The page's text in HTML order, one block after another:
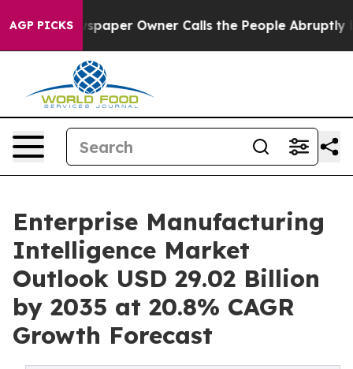
AGP PICKSOwner Calls the People Abruptly Laid off
Enterprise Manufacturing
Intelligence Market
Outlook USD 29.02 Billion
by 2035 at 20.8% CAGR
Growth Forecast